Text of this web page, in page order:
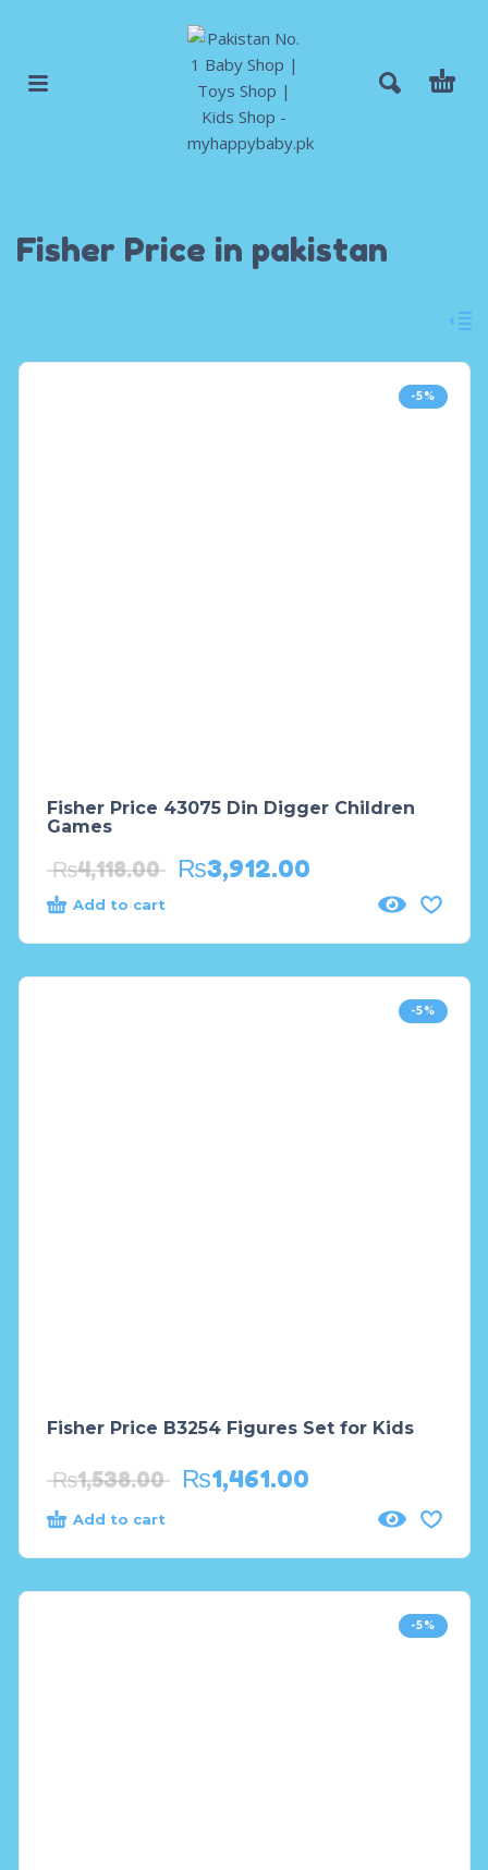
Fisher Price in pakistan
-5%
Fisher Price 43075 Din Digger Children
Games
₨4,118.00 ₨3,912.00
Add to cart
-5%
Fisher Price B3254 Figures Set for Kids
₨1,538.00 ₨1,461.00
Add to cart
-5%